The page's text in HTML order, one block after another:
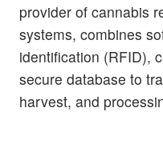
provider of cannabis
systems, combines
identification (RFID),
secure database to
harvest, and